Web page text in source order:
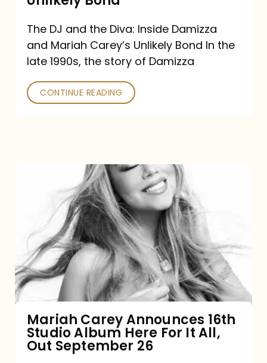
Carey’s
Unlikely
Bond
The DJ and the Diva: Inside Damizza
and Mariah Carey’s Unlikely Bond In the
late 1990s, the story of Damizza
CONTINUE READING
Announces
16th
Studio
Album
It
All,
Mariah Carey Announces 16th
Studio Album Here For It All,
Out September 26